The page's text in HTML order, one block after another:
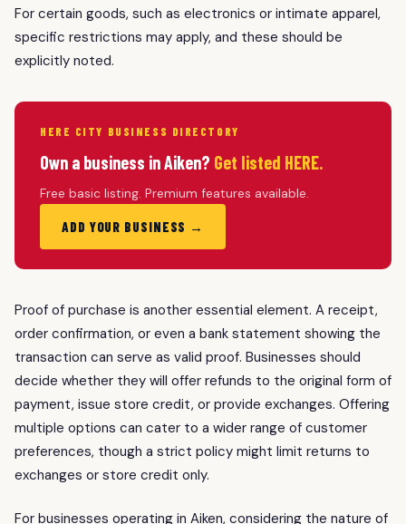
For certain goods, such as electronics or intimate apparel,
specific restrictions may apply, and these should be
explicitly noted.
HERE CITY BUSINESS DIRECTORY
Own a business in Aiken? Get listed HERE.
Free basic listing. Premium features available.
ADD YOUR BUSINESS →
Proof of purchase is another essential element. A receipt,
order confirmation, or even a bank statement showing the
transaction can serve as valid proof. Businesses should
decide whether they will offer refunds to the original form of
payment, issue store credit, or provide exchanges. Offering
multiple options can cater to a wider range of customer
preferences, though a strict policy might limit returns to
exchanges or store credit only.
For businesses operating in Aiken, considering the nature of